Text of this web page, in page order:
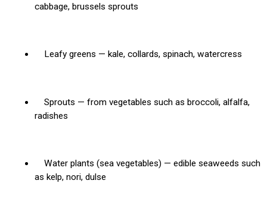
cabbage, brussels sprouts
Leafy greens — kale, collards, spinach, watercress
Sprouts — from vegetables such as broccoli, alfalfa,
radishes
Water plants (sea vegetables) — edible seaweeds such
as kelp, nori, dulse